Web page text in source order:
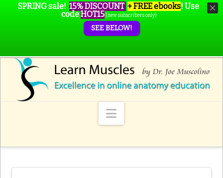
Navigation
SPRING sale! 15% DISCOUNT + FREE ebooks! Use
codeHOT15 (new subscribers only)
SEE BELOW!